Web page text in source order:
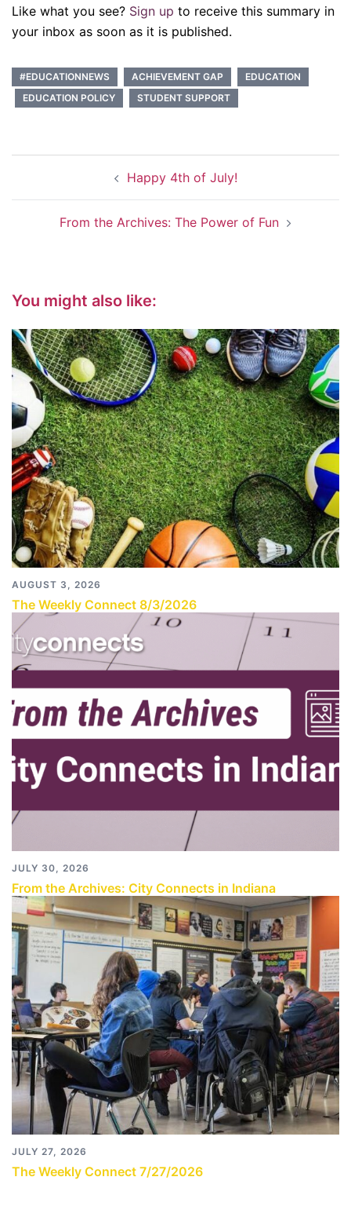
Like what you see? Sign up to receive this summary in
your inbox as soon as it is published.
#EDUCATIONNEWS ACHIEVEMENT GAP
EDUCATION
EDUCATION POLICY
STUDENT SUPPORT
Happy 4th of July!
From the Archives: The Power of Fun
You might also like:
AUGUST 3, 2026
The Weekly Connect 8/3/2026
JULY 30, 2026
From the Archives: City Connects in Indiana
JULY 27, 2026
The Weekly Connect 7/27/2026